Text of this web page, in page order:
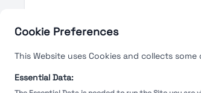
Cookie Preferences
This Website uses Cookies and collects some
Essential Data: